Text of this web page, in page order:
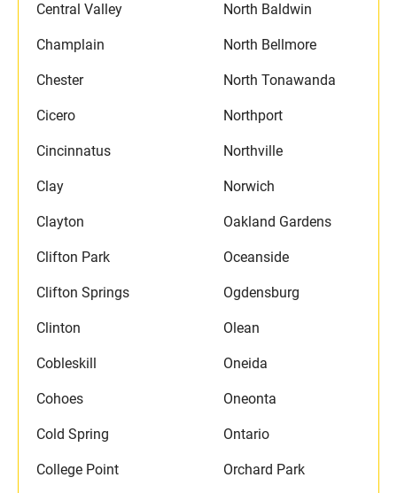
Central Valley
Champlain
Chester
Cicero
Cincinnatus
Clay
Clayton
Clifton Park
Clifton Springs
Clinton
Cobleskill
Cohoes
Cold Spring
College Point
North Baldwin
North Bellmore
North Tonawanda
Northport
Northville
Norwich
Oakland Gardens
Oceanside
Ogdensburg
Olean
Oneida
Oneonta
Ontario
Orchard Park